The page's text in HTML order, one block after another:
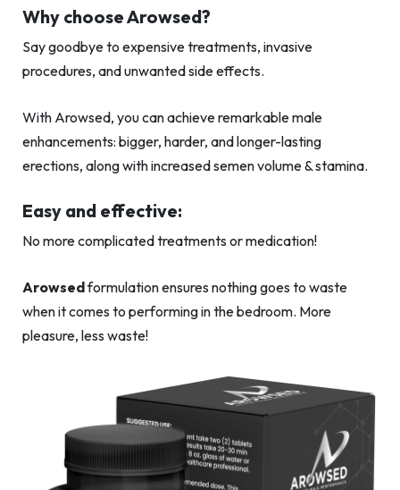
Why choose Arowsed?
Say goodbye to expensive treatments, invasive
procedures, and unwanted side effects.
With Arowsed, you can achieve remarkable male
enhancements: bigger, harder, and longer-lasting
erections, along with increased semen volume & stamina.
Easy and effective:
No more complicated treatments or medication!
Arowsedformulation ensures nothing goes to waste
when it comes to performing in the bedroom. More
pleasure, less waste!